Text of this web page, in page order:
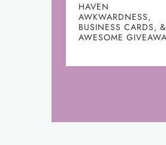
HAVEN
AWKWARDNESS,
BUSINESS CARDS,
AWESOME